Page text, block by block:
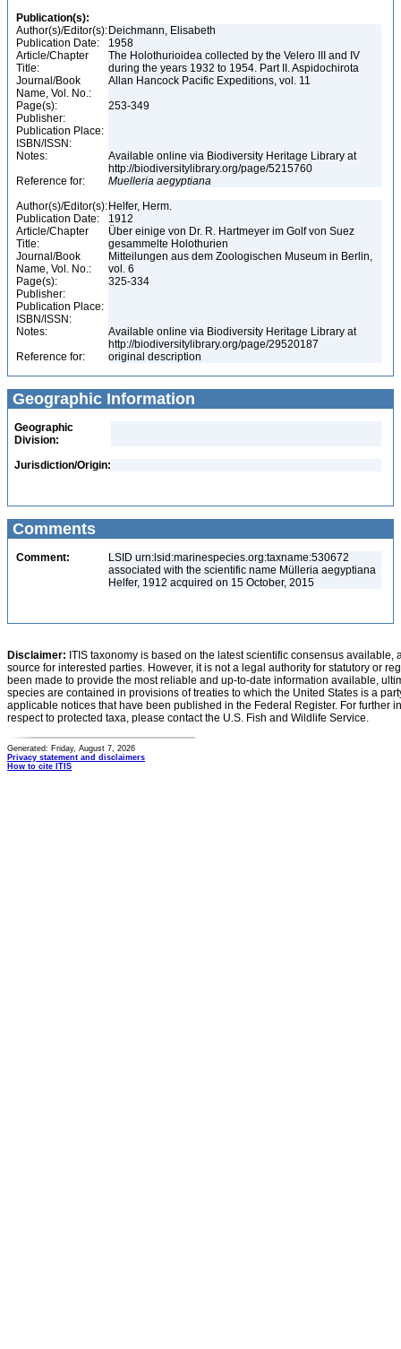
Publication(s):
Author(s)/Editor(s): Deichmann, Elisabeth
Publication Date:
1958
Article/Chapter
Title:
The Holothurioidea collected by the Velero III and IV
during the years 1932 to 1954. Part II. Aspidochirota
Journal/Book
Name, Vol. No.:
Allan Hancock Pacific Expeditions, vol. 11
Page(s):
253-349
Publisher:
Publication Place:
ISBN/ISSN:
Notes:
Available online via Biodiversity Heritage Library at
http://biodiversitylibrary.org/page/5215760
Reference for:
Muelleria aegyptiana
Author(s)/Editor(s): Helfer, Herm.
Publication Date:
1912
Article/Chapter
Title:
Über einige von Dr. R. Hartmeyer im Golf von Suez
gesammelte Holothurien
Journal/Book
Name, Vol. No.:
Mitteilungen aus dem Zoologischen Museum in Berlin,
vol. 6
Page(s):
325-334
Publisher:
Publication Place:
ISBN/ISSN:
Notes:
Available online via Biodiversity Heritage Library at
http://biodiversitylibrary.org/page/29520187
Reference for:
original description
Geographic Information
Geographic
Division:
Jurisdiction/Origin:
Comments
Comment:
LSID urn:lsid:marinespecies.org:taxname:530672
associated with the scientific name Mülleria aegyptiana
Helfer, 1912 acquired on 15 October, 2015
Disclaimer: ITIS taxonomy is based on the latest scientific consensus
source for interested parties. However, it is not a legal authority for statutory or
been made to provide the most reliable and up-to-date information available,
species are contained in provisions of treaties to which the United States is a
applicable notices that have been published in the Federal Register. For further
respect to protected taxa, please contact the U.S. Fish and Wildlife Service.
Generated: Friday, August 7, 2026
Privacy statement and disclaimers
How to cite ITIS